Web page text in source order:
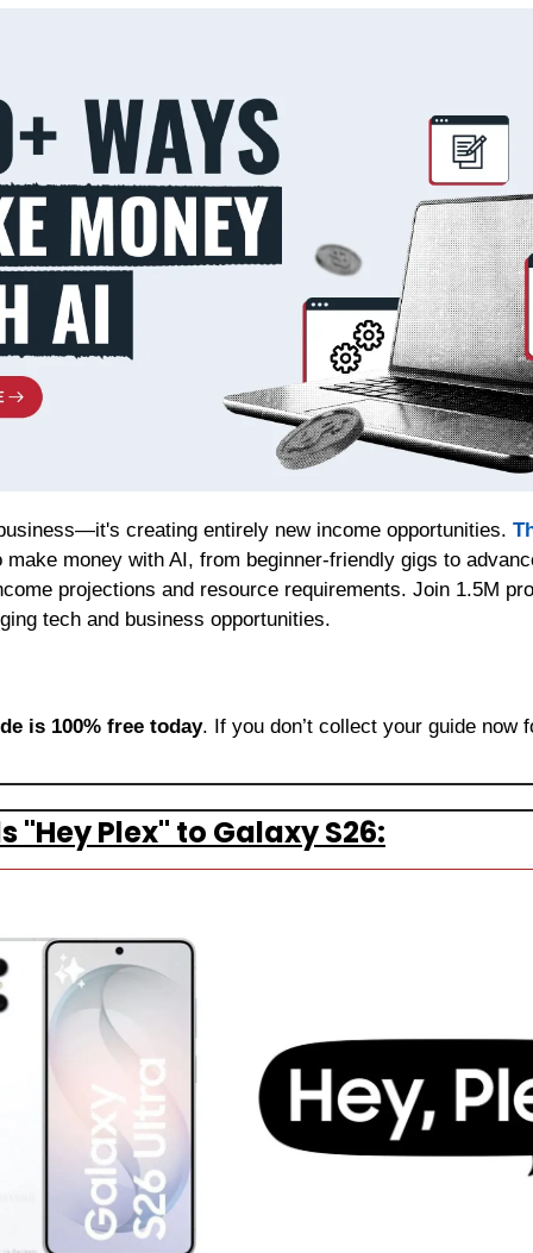
creating entirely new income opportunities.
money with AI, from beginner-friendly gigs to
projections and resource requirements. Join 1.5M
tech and business opportunities.
is 100% free today. If you don’t collect your guide now
"Hey Plex" to Galaxy S26: